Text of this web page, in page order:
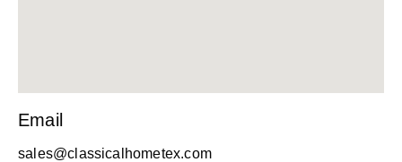
Email
sales@classicalhometex.com